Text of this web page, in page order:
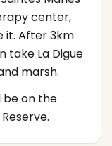
center,
it. After 3km
take La Digue
marsh.
be on the